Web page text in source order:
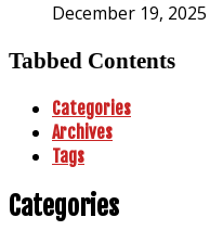
December 19, 2025
Tabbed Contents
Categories
Archives
Tags
Categories